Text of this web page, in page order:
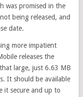
was promised in the
being released, and
date.
more impatient
releases the
large, just 6.63 MB
It should be available
it secure and up to